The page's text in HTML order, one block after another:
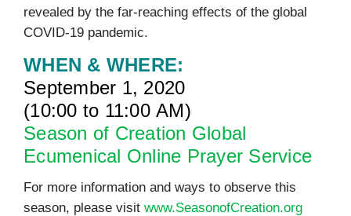
revealed by the far-reaching effects of the global
COVID-19 pandemic.
WHEN & WHERE:
September 1, 2020
(10:00 to 11:00 AM)
Season of Creation Global
Ecumenical Online Prayer Service
For more information and ways to observe this
season, please visit www.SeasonofCreation.org